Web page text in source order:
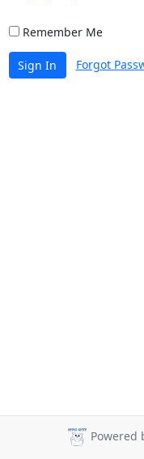
Remember Me
Sign In Forgot
Powered